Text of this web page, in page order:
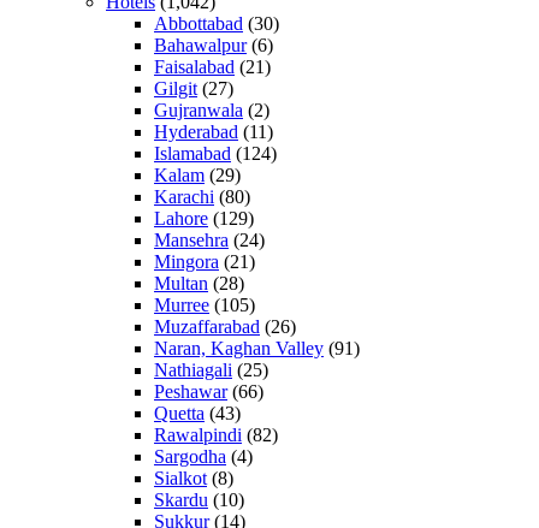
Abbottabad (30)
Bahawalpur(6)
Faisalabad (21)
Gilgit (27)
Gujranwala (2)
Hyderabad (11)
Islamabad (124)
Kalam (29)
Karachi (80)
Lahore (129)
Mansehra (24)
Mingora (21)
Multan (28)
Murree (105)
Muzaffarabad (26)
Naran, Kaghan Valley (91)
Nathiagali (25)
Peshawar(66)
Quetta (43)
Rawalpindi (82)
Sargodha (4)
Sialkot (8)
Skardu (10)
Sukkur(14)